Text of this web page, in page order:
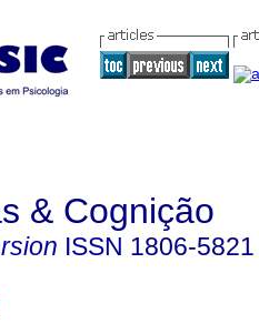
& Cognição
ISSN 1806-5821